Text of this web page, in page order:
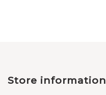
Store information